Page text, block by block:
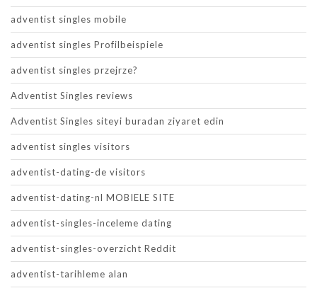
adventist singles mobile
adventist singles Profilbeispiele
adventist singles przejrze?
Adventist Singles reviews
Adventist Singles siteyi buradan ziyaret edin
adventist singles visitors
adventist-dating-de visitors
adventist-dating-nl MOBIELE SITE
adventist-singles-inceleme dating
adventist-singles-overzicht Reddit
adventist-tarihleme alan